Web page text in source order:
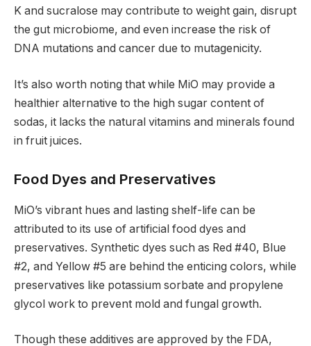
K and sucralose may contribute to weight gain, disrupt
the gut microbiome, and even increase the risk of
DNA mutations and cancer due to mutagenicity.
It’s also worth noting that while MiO may provide a
healthier alternative to the high sugar content of
sodas, it lacks the natural vitamins and minerals found
in fruit juices.
Food Dyes and Preservatives
MiO’s vibrant hues and lasting shelf-life can be
attributed to its use of artificial food dyes and
preservatives. Synthetic dyes such as Red #40, Blue
#2, and Yellow #5 are behind the enticing colors, while
preservatives like potassium sorbate and propylene
glycol work to prevent mold and fungal growth.
Though these additives are approved by the FDA,